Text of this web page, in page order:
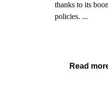
thanks to its
policies. ...
Read